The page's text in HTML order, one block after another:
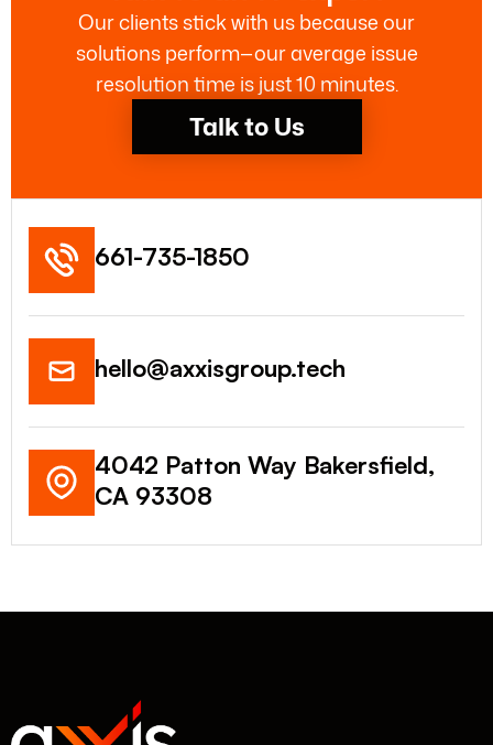
Our clients stick with us because our
solutions perform—our average issue
resolution time is just 10 minutes.
Talk to Us
661-735-1850
hello@axxisgroup.tech
4042 Patton Way Bakersfield,
CA 93308